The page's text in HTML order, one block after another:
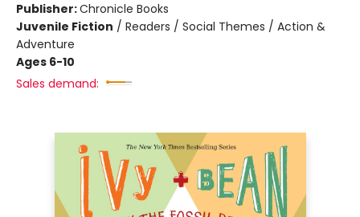
Publisher:Chronicle Books
Juvenile Fiction / Readers / Social Themes / Action &
Adventure
Ages 6-10
Sales demand: